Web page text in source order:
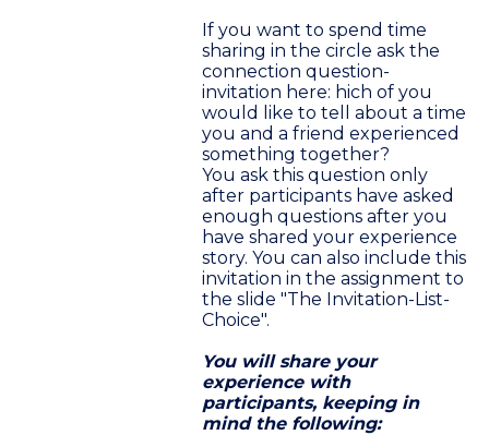
If you want to spend time
sharing in the circle ask the
connection question-
invitation here: hich of you
would like to tell about a time
you and a friend experienced
something together?
You ask this question only
after participants have asked
enough questions after you
have shared your experience
story. You can also include this
invitation in the assignment to
the slide "The Invitation-List-
Choice".
You will share your
experience with
participants, keeping in
mind the following: